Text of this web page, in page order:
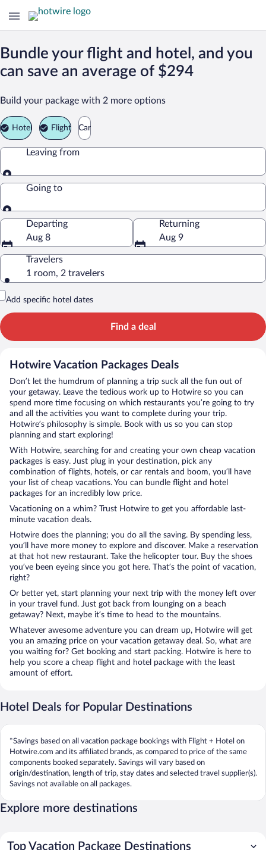
Bundle your flight and hotel, and you
can save an average of $294
Build your package with 2 more options
Hotel Flight Car
Leaving from
Leaving from
Going to
Going to
Departing
Aug 8
Returning
Aug 9
Travelers
1 room, 2 travelers
Add specific hotel dates
Find a deal
Hotwire Vacation Packages Deals
Don’t let the humdrum of planning a trip suck all the fun out of
your getaway. Leave the tedious work up to Hotwire so you can
spend more time focusing on which restaurants you’re going to try
and all the activities you want to complete during your trip.
Hotwire’s philosophy is simple. Book with us so you can stop
planning and start exploring!
With Hotwire, searching for and creating your own cheap vacation
packages is easy. Just plug in your destination, pick any
combination of flights, hotels, or car rentals and boom, you’ll have
your list of cheap vacations. You can bundle flight and hotel
packages for an incredibly low price.
Vacationing on a whim? Trust Hotwire to get you affordable last-
minute vacation deals.
Hotwire does the planning; you do all the saving. By spending less,
you’ll have more money to explore and discover. Make a reservation
at that hot new restaurant. Take the helicopter tour. Buy the shoes
you’ve been eyeing since you got here. That’s the point of vacation,
right?
Or better yet, start planning your next trip with the money left over
in your travel fund. Just got back from lounging on a beach
getaway? Next, maybe it’s time to head to the mountains.
Whatever awesome adventure you can dream up, Hotwire will get
you an amazing price on your vacation getaway deal. So, what are
you waiting for? Get booking and start packing. Hotwire is here to
help you score a cheap flight and hotel package with the least
amount of effort.
Hotel Deals for Popular Destinations
*Savings based on all vacation package bookings with Flight + Hotel on
Hotwire.com and its affiliated brands, as compared to price of the same
components booked separately. Savings will vary based on
origin/destination, length of trip, stay dates and selected travel supplier(s).
Savings not available on all packages.
Explore more destinations
Top Vacation Package Destinations